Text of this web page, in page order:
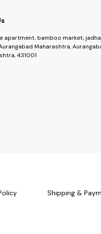
apartment, bamboo market,
Maharashtra,
431001
Shipping &